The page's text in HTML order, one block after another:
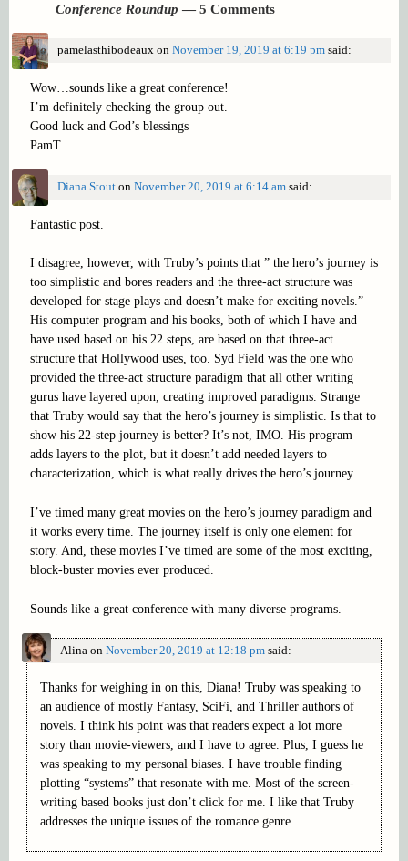
Conference Roundup — 5 Comments
pamelasthibodeauxon November 19, 2019 at 6:19 pm said:
Wow…sounds like a great conference!
I’m definitely checking the group out.
Good luck and God’s blessings
PamT
Diana Stouton November 20, 2019 at 6:14 am said:
Fantastic post.
I disagree, however, with Truby’s points that ” the hero’s journey is
too simplistic and bores readers and the three-act structure was
developed for stage plays and doesn’t make for exciting novels.”
His computer program and his books, both of which I have and
have used based on his 22 steps, are based on that three-act
structure that Hollywood uses, too. Syd Field was the one who
provided the three-act structure paradigm that all other writing
gurus have layered upon, creating improved paradigms. Strange
that Truby would say that the hero’s journey is simplistic. Is that to
show his 22-step journey is better? It’s not, IMO. His program
adds layers to the plot, but it doesn’t add needed layers to
characterization, which is what really drives the hero’s journey.
I’ve timed many great movies on the hero’s journey paradigm and
it works every time. The journey itself is only one element for
story. And, these movies I’ve timed are some of the most exciting,
block-buster movies ever produced.
Sounds like a great conference with many diverse programs.
Alinaon November 20, 2019 at 12:18 pm said:
Thanks for weighing in on this, Diana! Truby was speaking to
an audience of mostly Fantasy, SciFi, and Thriller authors of
novels. I think his point was that readers expect a lot more
story than movie-viewers, and I have to agree. Plus, I guess he
was speaking to my personal biases. I have trouble finding
plotting “systems” that resonate with me. Most of the screen-
writing based books just don’t click for me. I like that Truby
addresses the unique issues of the romance genre.